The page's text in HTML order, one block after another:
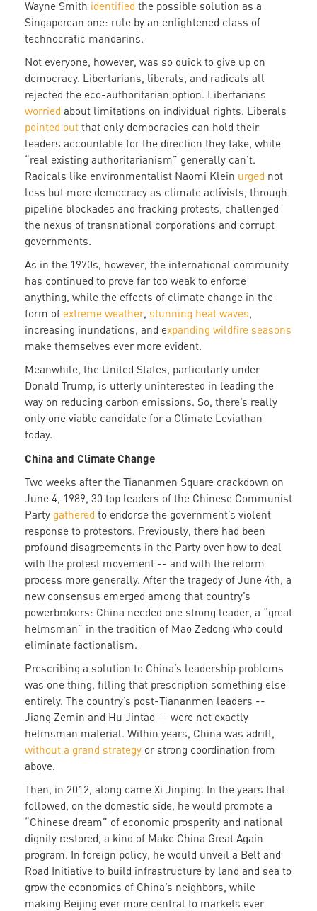
Wayne Smith identified the possible solution as a
Singaporean one: rule by an enlightened class of
technocratic mandarins.
Not everyone, however, was so quick to give up on
democracy. Libertarians, liberals, and radicals all
rejected the eco-authoritarian option. Libertarians
worried about limitations on individual rights. Liberals
pointed out that only democracies can hold their
leaders accountable for the direction they take, while
“real existing authoritarianism” generally can’t.
Radicals like environmentalist Naomi Klein urged not
less but more democracy as climate activists, through
pipeline blockades and fracking protests, challenged
the nexus of transnational corporations and corrupt
governments.
As in the 1970s, however, the international community
has continued to prove far too weak to enforce
anything, while the effects of climate change in the
form of extreme weather, stunning heat waves,
increasing inundations, and expanding wildfire seasons
make themselves ever more evident.
Meanwhile, the United States, particularly under
Donald Trump, is utterly uninterested in leading the
way on reducing carbon emissions. So, there’s really
only one viable candidate for a Climate Leviathan
today.
China and Climate Change
Two weeks after the Tiananmen Square crackdown on
June 4, 1989, 30 top leaders of the Chinese Communist
Party gathered to endorse the government’s violent
response to protestors. Previously, there had been
profound disagreements in the Party over how to deal
with the protest movement -- and with the reform
process more generally. After the tragedy of June 4th, a
new consensus emerged among that country’s
powerbrokers: China needed one strong leader, a “great
helmsman” in the tradition of Mao Zedong who could
eliminate factionalism.
Prescribing a solution to China’s leadership problems
was one thing, filling that prescription something else
entirely. The country’s post-Tiananmen leaders --
Jiang Zemin and Hu Jintao -- were not exactly
helmsman material. Within years, China was adrift,
without a grand strategy or strong coordination from
above.
Then, in 2012, along came Xi Jinping. In the years that
followed, on the domestic side, he would promote a
“Chinese dream” of economic prosperity and national
dignity restored, a kind of Make China Great Again
program. In foreign policy, he would unveil a Belt and
Road Initiative to build infrastructure by land and sea to
grow the economies of China’s neighbors, while
making Beijing ever more central to markets ever